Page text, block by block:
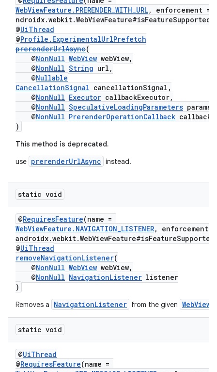
WebViewFeature.PRERENDER_WITH_URL, enforcement =
@UiThread
@Profile.ExperimentalUrlPrefetch
prerenderUrlAsync(
@NonNull WebView webView,
@NonNull String url,
@Nullable
CancellationSignal cancellationSignal,
@NonNull Executor callbackExecutor,
@NonNull SpeculativeLoadingParameters params,
@NonNull PrerenderOperationCallback callback
)
This method is deprecated.
use prerenderUrlAsync instead.
static void
@RequiresFeature(name =
WebViewFeature.NAVIGATION_LISTENER, enforcement
@UiThread
removeNavigationListener(
@NonNull WebView webView,
@NonNull NavigationListener listener
)
Removes a NavigationListener from the given WebView
static void
@UiThread
@RequiresFeature(name =